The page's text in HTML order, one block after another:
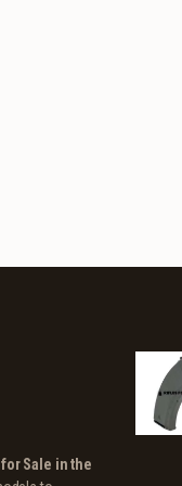
Sale in the